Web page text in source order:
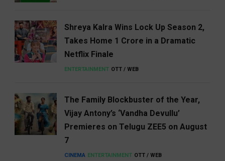
Shreya Kalra Wins Lock Up Season 2,
Takes Home ₹1 Crore in a Dramatic
Netflix Finale
ENTERTAINMENT OTT / WEB
The Family Blockbuster of the Year,
Vijay Antony’s ‘Vandha Devullu’
Premieres on Telugu ZEE5 on August
7
CINEMA ENTERTAINMENT OTT / WEB